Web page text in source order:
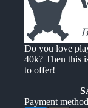
Do you love
40k? Then this
to offer!
Payment